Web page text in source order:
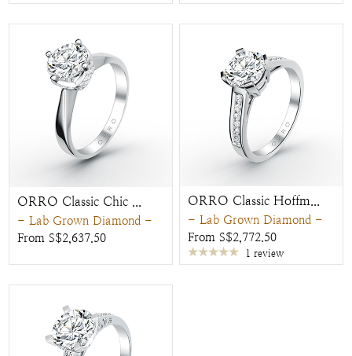
ORRO Classic Chic ...
- Lab Grown Diamond -
From S$2,637.50
ORRO Classic Hoffm...
- Lab Grown Diamond -
From S$2,772.50
1 review